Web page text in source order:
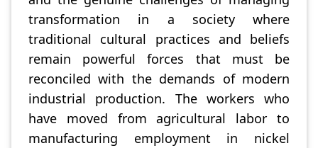
transformation in a society where
traditional cultural practices and beliefs
remain powerful forces that must be
reconciled with the demands of modern
industrial production. The workers who
have moved from agricultural labor to
manufacturing employment in nickel